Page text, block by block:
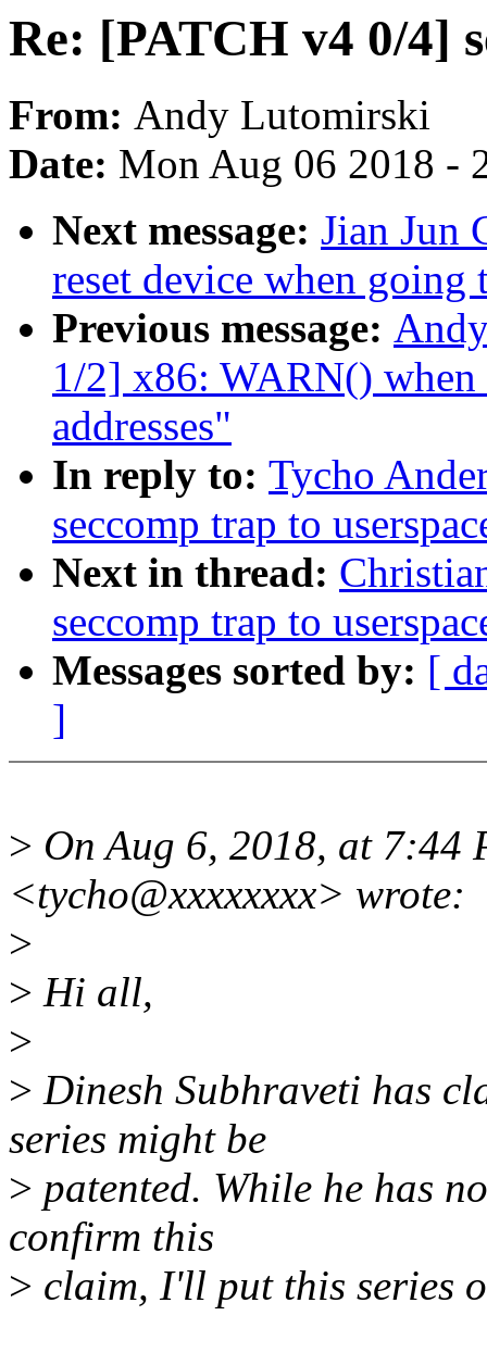
Re: [PATCH v4 0/4]
From: Andy Lutomirski
Date: Mon Aug 06 2018 -
Next message: Jian Jun
reset device when going
Previous message:
1/2] x86: WARN() when
addresses"
In reply to: Tycho
seccomp trap to
Next in thread:
seccomp trap to
Messages sorted by: [
]
> On Aug 6, 2018, at 7:44
<tycho@xxxxxxxx> wrote:
>
> Hi all,
>
> Dinesh Subhraveti has
series might be
> patented. While he has
confirm this
> claim, I'll put this series